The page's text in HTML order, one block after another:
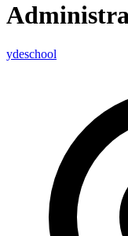
ydeschool